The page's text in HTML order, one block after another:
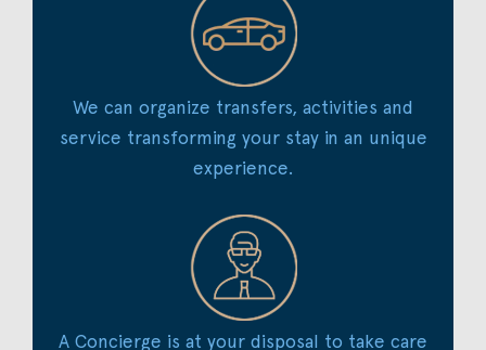
We can organize transfers, activities and
service transforming your stay in an unique
experience.
A Concierge is at your disposal to take care